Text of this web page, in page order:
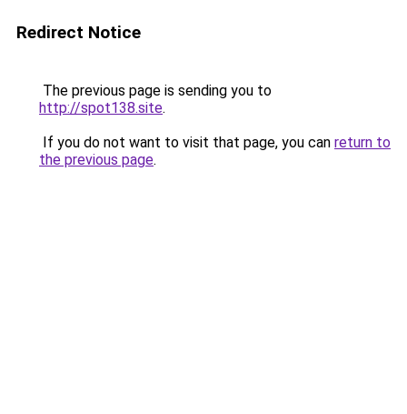
Redirect Notice
The previous page is sending you to
http://spot138.site.
If you do not want to visit that page, you can return to
the previous page.